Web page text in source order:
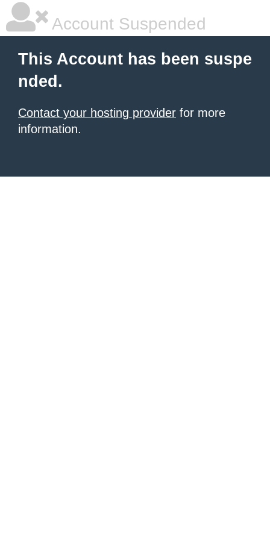
Account Suspended
This Account has been suspe
nded.
Contact your hosting provider for more
information.